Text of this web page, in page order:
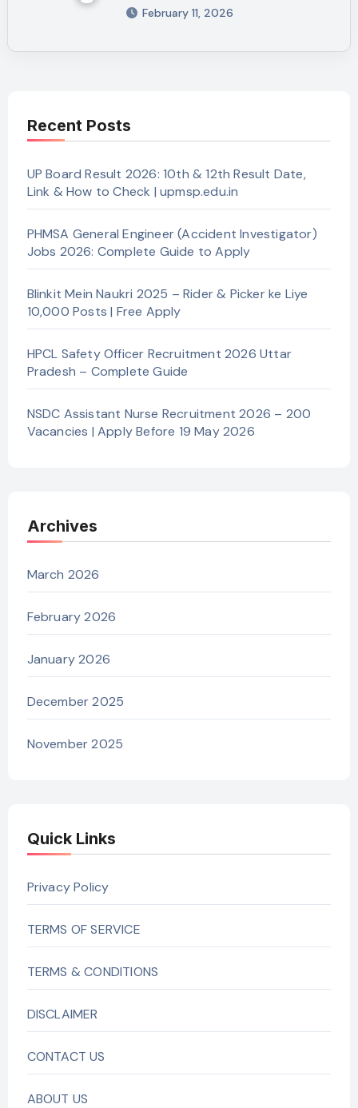
February 11, 2026
Recent Posts
UP Board Result 2026: 10th & 12th Result Date,
Link & How to Check | upmsp.edu.in
PHMSA General Engineer (Accident Investigator)
Jobs 2026: Complete Guide to Apply
Blinkit Mein Naukri 2025 – Rider & Picker ke Liye
10,000 Posts | Free Apply
HPCL Safety Officer Recruitment 2026 Uttar
Pradesh – Complete Guide
NSDC Assistant Nurse Recruitment 2026 – 200
Vacancies | Apply Before 19 May 2026
Archives
March 2026
February 2026
January 2026
December 2025
November 2025
Quick Links
Privacy Policy
TERMS OF SERVICE
TERMS & CONDITIONS
DISCLAIMER
CONTACT US
ABOUT US